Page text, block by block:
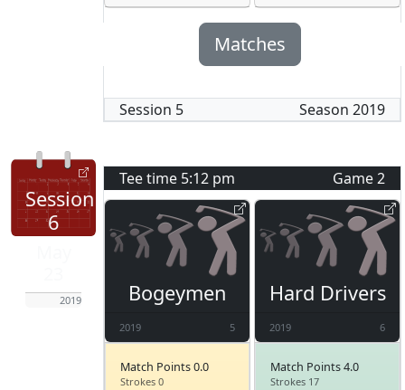
Matches
Session 5 Season 2019
Session
6
2019
Tee time 5:12 pm Game2
Bogeymen
2019 5
Match Points 0.0
Strokes 0
Hard Drivers
2019 6
Match Points 4.0
Strokes 17